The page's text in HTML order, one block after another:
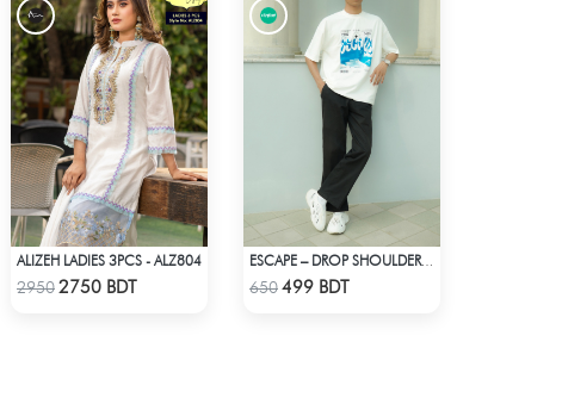
Check Product
ALIZEH LADIES 3PCS - ALZ804
29502750 BDT Check Product
650499 BDT